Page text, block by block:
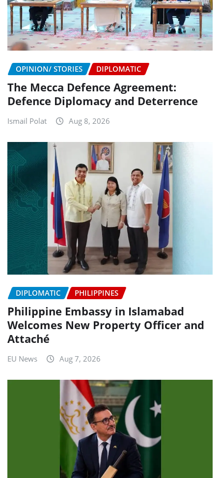
OPINION/ STORIES DIPLOMATIC
The Mecca Defence Agreement:
Defence Diplomacy and Deterrence
Ismail Polat Aug 8, 2026
DIPLOMATIC PHILIPPINES
Philippine Embassy in Islamabad
Welcomes New Property Officer and
Attaché
EU News Aug 7, 2026